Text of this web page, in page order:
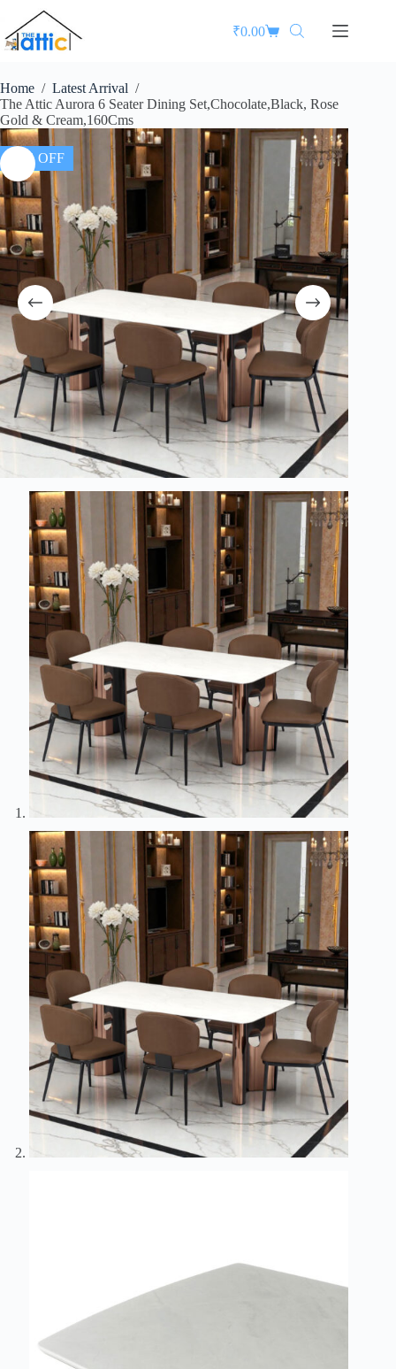
₹0.00
Home / Latest Arrival /
The Attic Aurora 6 Seater Dining Set,Chocolate,Black, Rose
Gold & Cream,160Cms
37% OFF